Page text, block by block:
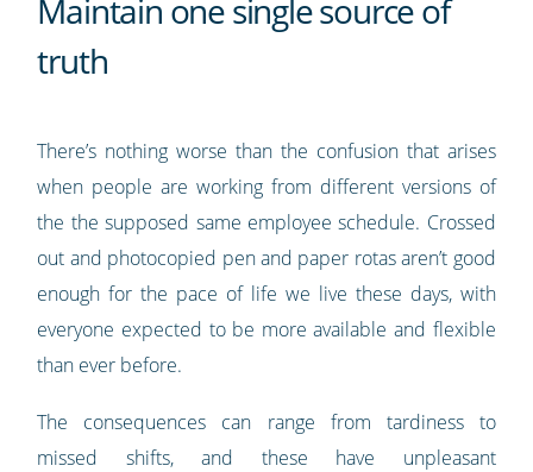
Maintain one single source of
truth
There’s nothing worse than the confusion that arises
when people are working from different versions of
the the supposed same employee schedule. Crossed
out and photocopied pen and paper rotas aren’t good
enough for the pace of life we live these days, with
everyone expected to be more available and flexible
than ever before.
The consequences can range from tardiness to
missed shifts, and these have unpleasant